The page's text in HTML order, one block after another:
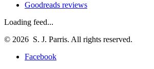
Goodreads reviews
Loading feed...
© 2026 S. J. Parris. All rights reserved.
Facebook